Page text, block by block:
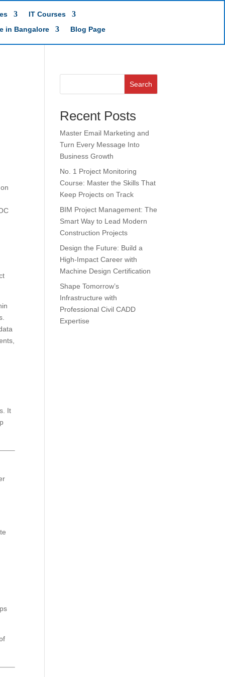
IT Courses
in Bangalore
Blog Page
It
Search
Recent Posts
Master Email Marketing and
Turn Every Message Into
Business Growth
No. 1 Project Monitoring
Course: Master the Skills That
Keep Projects on Track
BIM Project Management: The
Smart Way to Lead Modern
Construction Projects
Design the Future: Build a
High-Impact Career with
Machine Design Certification
Shape Tomorrow’s
Infrastructure with
Professional Civil CADD
Expertise